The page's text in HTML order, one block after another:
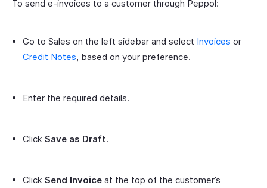
To send e-invoices to a customer through Peppol:
Go to Sales on the left sidebar and select Invoices or
Credit Notes, based on your preference.
Enter the required details.
Click Save as Draft.
Click Send Invoice at the top of the customer’s